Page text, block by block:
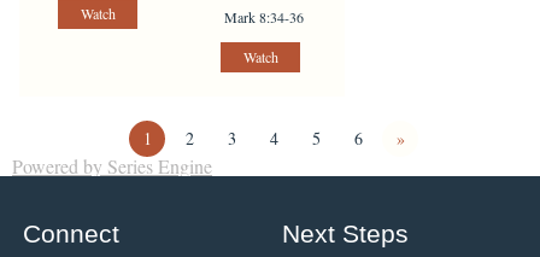
Watch Mark 8:34-36
Watch
1 2 3 4 5 6 »
Powered by Series Engine
Connect Next Steps